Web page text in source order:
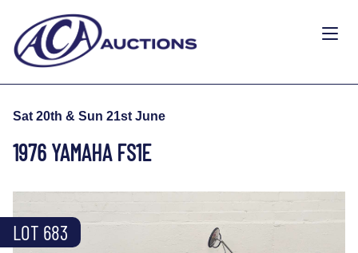
Sat 20th & Sun 21st June
1976 YAMAHA FS1E
LOT 683